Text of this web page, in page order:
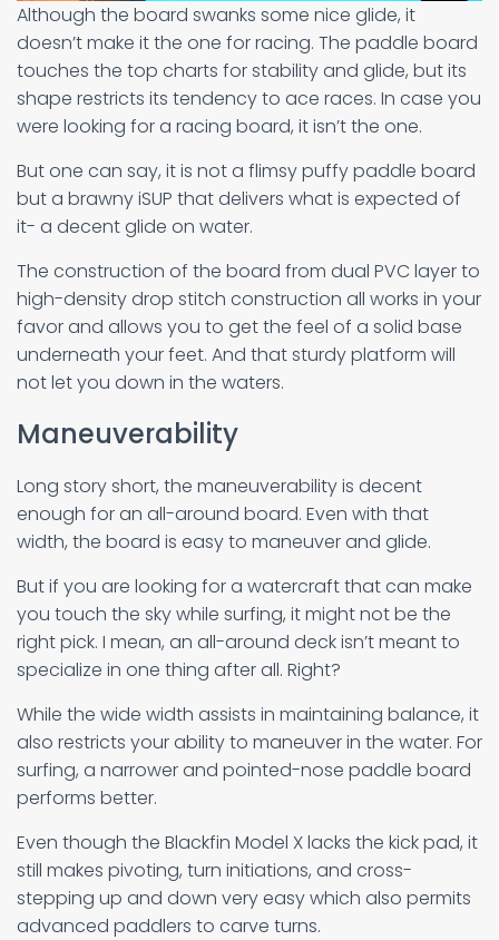
Although the board swanks some nice glide, it
doesn’t make it the one for racing. The paddle board
touches the top charts for stability and glide, but its
shape restricts its tendency to ace races. In case you
were looking for a racing board, it isn’t the one.
But one can say, it is not a flimsy puffy paddle board
but a brawny iSUP that delivers what is expected of
it- a decent glide on water.
The construction of the board from dual PVC layer to
high-density drop stitch construction all works in your
favor and allows you to get the feel of a solid base
underneath your feet. And that sturdy platform will
not let you down in the waters.
Maneuverability
Long story short, the maneuverability is decent
enough for an all-around board. Even with that
width, the board is easy to maneuver and glide.
But if you are looking for a watercraft that can make
you touch the sky while surfing, it might not be the
right pick. I mean, an all-around deck isn’t meant to
specialize in one thing after all. Right?
While the wide width assists in maintaining balance, it
also restricts your ability to maneuver in the water. For
surfing, a narrower and pointed-nose paddle board
performs better.
Even though the Blackfin Model X lacks the kick pad, it
still makes pivoting, turn initiations, and cross-
stepping up and down very easy which also permits
advanced paddlers to carve turns.